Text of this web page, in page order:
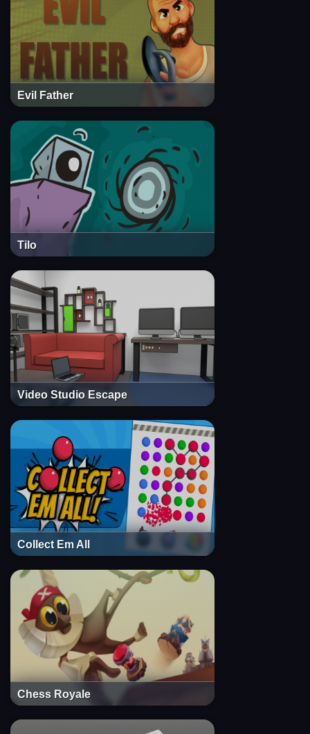
Evil Father
Tilo
Video Studio Escape
Collect Em All
Chess Royale